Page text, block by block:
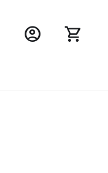
account_circle shopping_cart